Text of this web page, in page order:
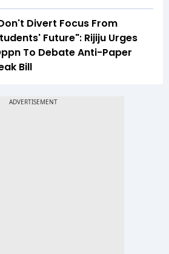
Divert Focus From
Future": Rijiju Urges
To Debate Anti-Paper
Bill